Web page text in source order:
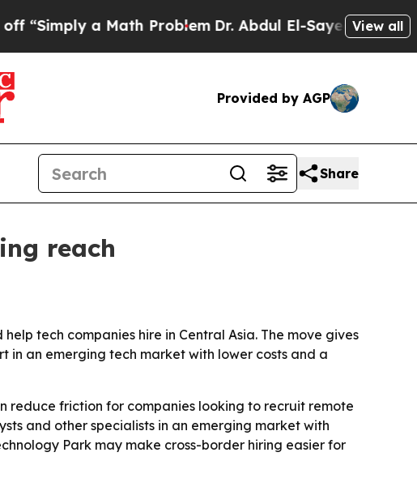
a Math ProblemDr. Abdul El-Sayed on Historic
View all
Provided by AGP
Share
reach
tech companies hire in Central Asia. The move gives
an emerging tech market with lower costs and a
reduce friction for companies looking to recruit remote
and other specialists in an emerging market with
Park may make cross-border hiring easier for